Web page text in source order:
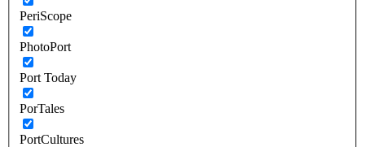
PeriScope
PhotoPort
Port Today
PorTales
PortCultures